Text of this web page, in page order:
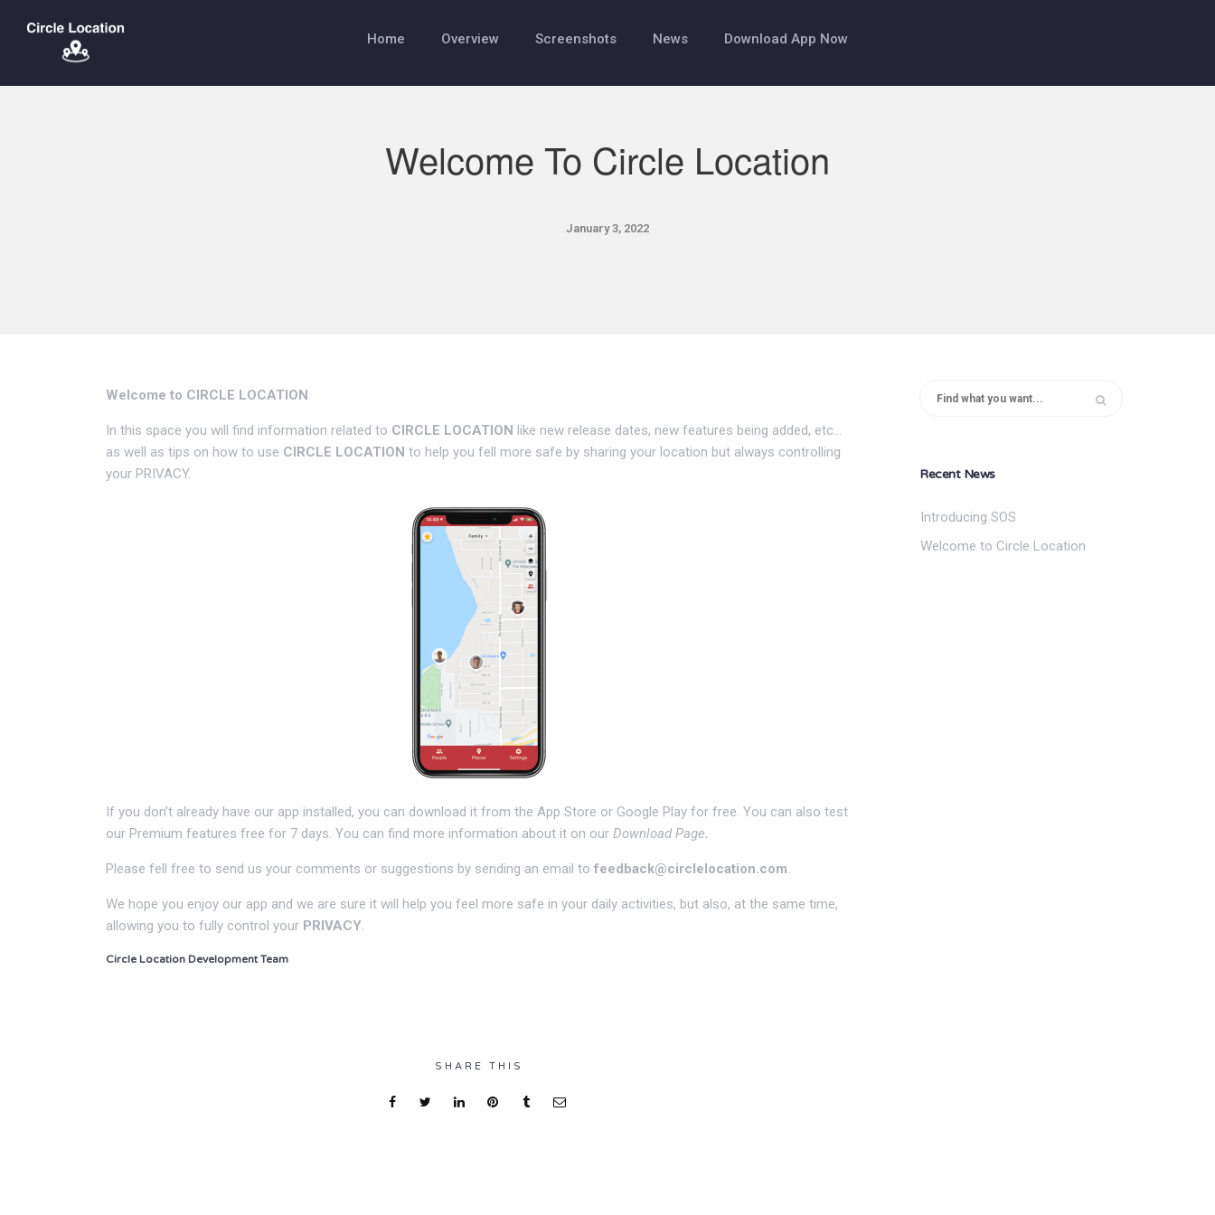
Home Overview Screenshots News Download App Now
Welcome To Circle Location
January 3, 2022
Welcome to CIRCLE LOCATION
In this space you will find information related to CIRCLE LOCATION like new release dates, new features being added, etc…
as well as tips on how to use CIRCLE LOCATION to help you fell more safe by sharing your location but always controlling
your PRIVACY.
If you don’t already have our app installed, you can download it from the App Store or Google Play for free. You can also test
our Premium features free for 7 days. You can find more information about it on our Download Page.
Please fell free to send us your comments or suggestions by sending an email to feedback@circlelocation.com.
We hope you enjoy our app and we are sure it will help you feel more safe in your daily activities, but also, at the same time,
allowing you to fully control your PRIVACY.
Circle Location Development Team
SHARE THIS
Recent News
Introducing SOS
Welcome to Circle Location